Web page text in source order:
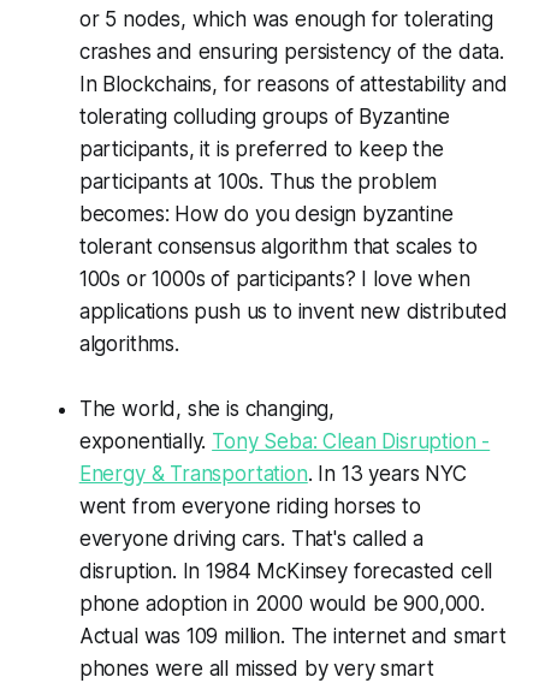
or 5 nodes, which was enough for tolerating
crashes and ensuring persistency of the data.
In Blockchains, for reasons of attestability and
tolerating colluding groups of Byzantine
participants, it is preferred to keep the
participants at 100s. Thus the problem
becomes: How do you design byzantine
tolerant consensus algorithm that scales to
100s or 1000s of participants? I love when
applications push us to invent new distributed
algorithms.
The world, she is changing,
exponentially. Tony Seba: Clean Disruption -
Energy & Transportation. In 13 years NYC
went from everyone riding horses to
everyone driving cars. That's called a
disruption. In 1984 McKinsey forecasted cell
phone adoption in 2000 would be 900,000.
Actual was 109 million. The internet and smart
phones were all missed by very smart